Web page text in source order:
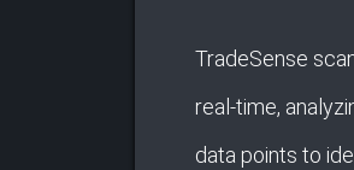
TradeSense
real-time,
data points to